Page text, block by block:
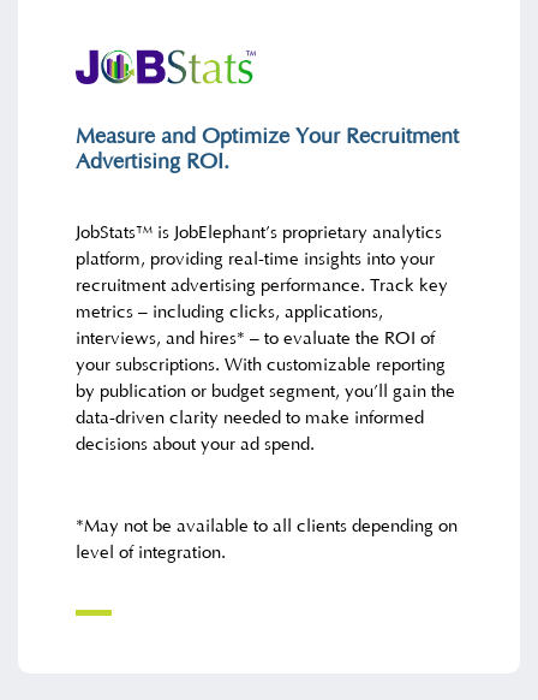
Measure and Optimize Your Recruitment
Advertising ROI.
JobStats™ is JobElephant’s proprietary analytics
platform, providing real-time insights into your
recruitment advertising performance. Track key
metrics – including clicks, applications,
interviews, and hires* – to evaluate the ROI of
your subscriptions. With customizable reporting
by publication or budget segment, you’ll gain the
data-driven clarity needed to make informed
decisions about your ad spend.
*May not be available to all clients depending on
level of integration.